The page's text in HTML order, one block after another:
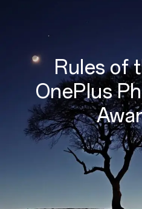
Rules of
OnePlus